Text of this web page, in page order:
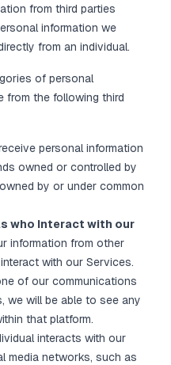
from third parties
information we
from an individual.
of personal
from the following third
personal information
owned or controlled by
by or under common
who Interact with our
information from other
with our Services.
of our communications
we will be able to see any
that platform.
interacts with our
media networks, such as